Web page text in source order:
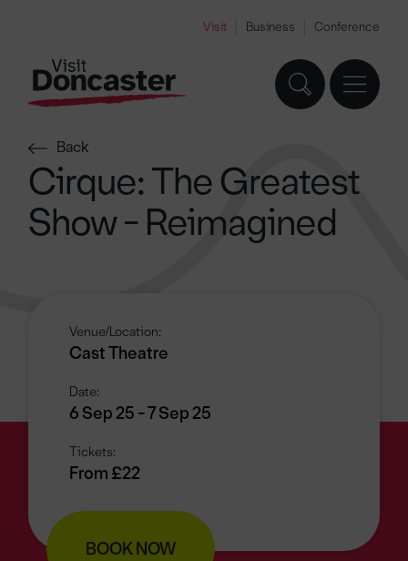
Visit Business Conference
Back
Cirque: The Greatest
Show - Reimagined
Venue/Location:
Cast Theatre
Date:
6 Sep 25 - 7 Sep 25
Tickets:
From £22
BOOK NOW